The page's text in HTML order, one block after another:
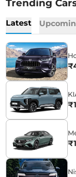
Trending
Latest